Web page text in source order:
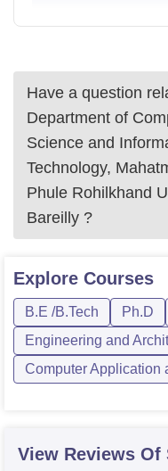
Have a question
Department of
Science and
Technology,
Phule Rohilkhand
Bareilly ?
Explore Courses
B.E /B.Tech Ph.D
Engineering and
Computer Application
View Reviews